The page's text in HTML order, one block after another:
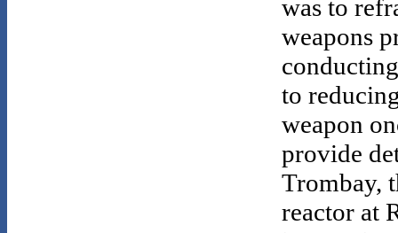
was to
weapons
to
weapon
provide
Trombay,
reactor at